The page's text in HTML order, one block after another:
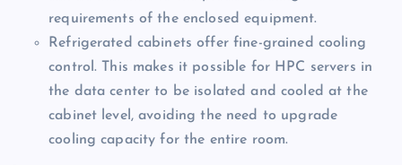
requirements of the enclosed equipment.
Refrigerated cabinets offer fine-grained cooling
control. This makes it possible for HPC servers in
the data center to be isolated and cooled at the
cabinet level, avoiding the need to upgrade
cooling capacity for the entire room.